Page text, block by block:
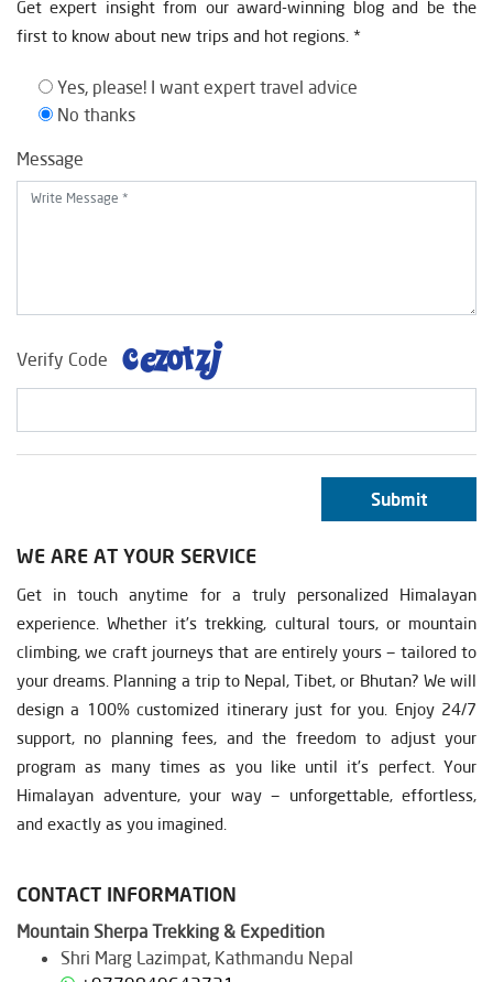
Get expert insight from our award-winning blog and be the
first to know about new trips and hot regions. *
Yes, please! I want expert travel advice
No thanks
Message
Verify Code
Submit
WE ARE AT YOUR SERVICE
Get in touch anytime for a truly personalized Himalayan
experience. Whether it’s trekking, cultural tours, or mountain
climbing, we craft journeys that are entirely yours — tailored to
your dreams. Planning a trip to Nepal, Tibet, or Bhutan? We will
design a 100% customized itinerary just for you. Enjoy 24/7
support, no planning fees, and the freedom to adjust your
program as many times as you like until it’s perfect. Your
Himalayan adventure, your way — unforgettable, effortless,
and exactly as you imagined.
CONTACT INFORMATION
Mountain Sherpa Trekking & Expedition
Shri Marg Lazimpat, Kathmandu Nepal